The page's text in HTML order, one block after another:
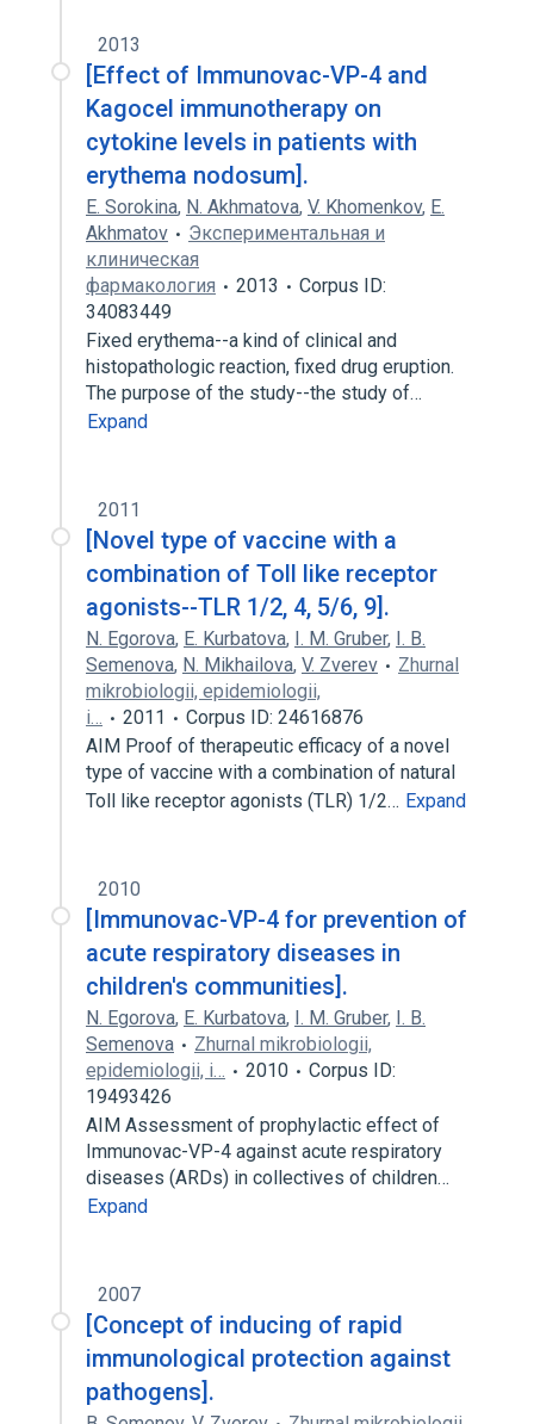
2013
[Effect of Immunovac-VP-4 and
Kagocel immunotherapy on
cytokine levels in patients with
erythema nodosum].
E. Sorokina, N. Akhmatova, V. Khomenkov, E.
Akhmatov
Экспериментальная и
клиническая
фармакология
2013
Corpus ID:
34083449
Fixed erythema--a kind of clinical and
histopathologic reaction, fixed drug eruption.
The purpose of the study--the study of…
Expand
2011
[Novel type of vaccine with a
combination of Toll like receptor
agonists--TLR 1/2, 4, 5/6, 9].
N. Egorova, E. Kurbatova, I. M. Gruber, I. B.
Semenova, N. Mikhailova, V. Zverev
Zhurnal
mikrobiologii, epidemiologii,
i…
2011
Corpus ID: 24616876
AIM Proof of therapeutic efficacy of a novel
type of vaccine with a combination of natural
Toll like receptor agonists (TLR) 1/2… Expand
2010
[Immunovac-VP-4 for prevention of
acute respiratory diseases in
children's communities].
N. Egorova, E. Kurbatova, I. M. Gruber, I. B.
Semenova
Zhurnal mikrobiologii,
epidemiologii, i…
2010
Corpus ID:
19493426
AIM Assessment of prophylactic effect of
Immunovac-VP-4 against acute respiratory
diseases (ARDs) in collectives of children…
Expand
2007
[Concept of inducing of rapid
immunological protection against
pathogens].